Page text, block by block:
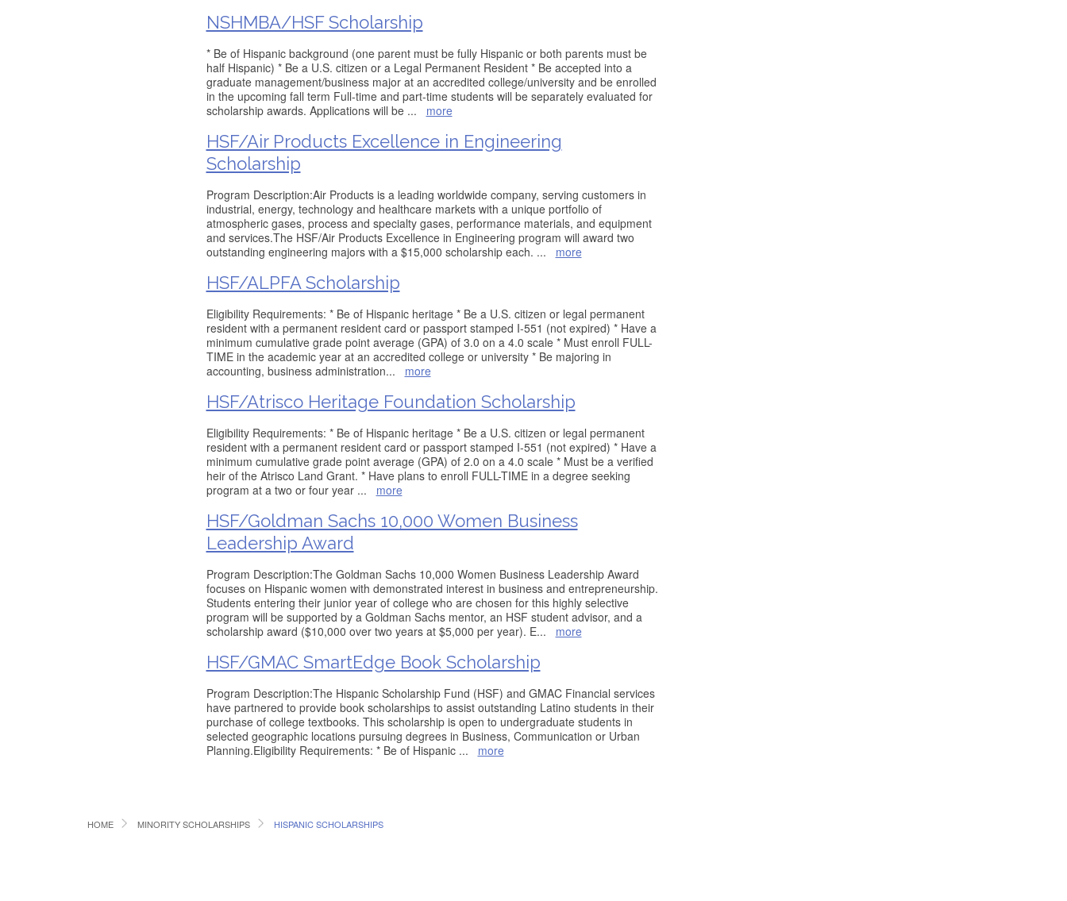
NSHMBA/HSF Scholarship
* Be of Hispanic background (one parent must be fully Hispanic or both parents must be
half Hispanic) * Be a U.S. citizen or a Legal Permanent Resident * Be accepted into a
graduate management/business major at an accredited college/university and be enrolled
in the upcoming fall term Full-time and part-time students will be separately evaluated for
scholarship awards. Applications will be ... more
HSF/Air Products Excellence in Engineering
Scholarship
Program Description:Air Products is a leading worldwide company, serving customers in
industrial, energy, technology and healthcare markets with a unique portfolio of
atmospheric gases, process and specialty gases, performance materials, and equipment
and services.The HSF/Air Products Excellence in Engineering program will award two
outstanding engineering majors with a $15,000 scholarship each. ... more
HSF/ALPFA Scholarship
Eligibility Requirements: * Be of Hispanic heritage * Be a U.S. citizen or legal permanent
resident with a permanent resident card or passport stamped I-551 (not expired) * Have a
minimum cumulative grade point average (GPA) of 3.0 on a 4.0 scale * Must enroll FULL-
TIME in the academic year at an accredited college or university * Be majoring in
accounting, business administration... more
HSF/Atrisco Heritage Foundation Scholarship
Eligibility Requirements: * Be of Hispanic heritage * Be a U.S. citizen or legal permanent
resident with a permanent resident card or passport stamped I-551 (not expired) * Have a
minimum cumulative grade point average (GPA) of 2.0 on a 4.0 scale * Must be a verified
heir of the Atrisco Land Grant. * Have plans to enroll FULL-TIME in a degree seeking
program at a two or four year ... more
HSF/Goldman Sachs 10,000 Women Business
Leadership Award
Program Description:The Goldman Sachs 10,000 Women Business Leadership Award
focuses on Hispanic women with demonstrated interest in business and entrepreneurship.
Students entering their junior year of college who are chosen for this highly selective
program will be supported by a Goldman Sachs mentor, an HSF student advisor, and a
scholarship award ($10,000 over two years at $5,000 per year). E... more
HSF/GMAC SmartEdge Book Scholarship
Program Description:The Hispanic Scholarship Fund (HSF) and GMAC Financial services
have partnered to provide book scholarships to assist outstanding Latino students in their
purchase of college textbooks. This scholarship is open to undergraduate students in
selected geographic locations pursuing degrees in Business, Communication or Urban
Planning.Eligibility Requirements: * Be of Hispanic ... more
HOME MINORITY SCHOLARSHIPS HISPANIC SCHOLARSHIPS